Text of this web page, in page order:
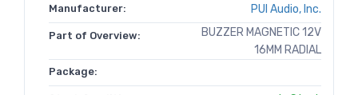
Manufacturer: PUI Audio, Inc.
Part of Overview:
BUZZER MAGNETIC 12V
16MM RADIAL
Package: